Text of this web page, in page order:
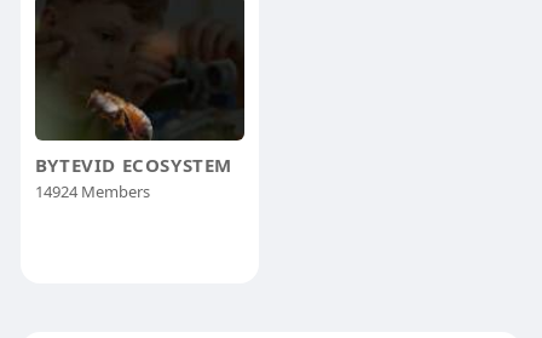
BYTEVID ECOSYSTEM
14924 Members